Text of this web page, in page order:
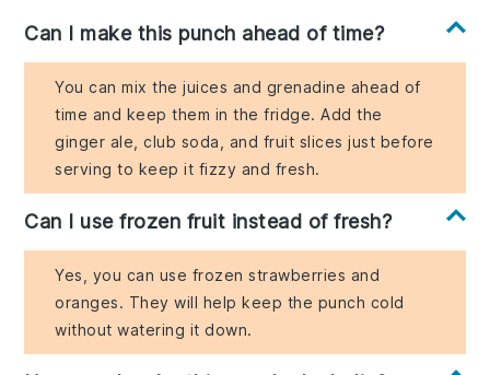
Can I make this punch ahead of time?
You can mix the juices and grenadine ahead of
time and keep them in the fridge. Add the
ginger ale, club soda, and fruit slices just before
serving to keep it fizzy and fresh.
Can I use frozen fruit instead of fresh?
Yes, you can use frozen strawberries and
oranges. They will help keep the punch cold
without watering it down.